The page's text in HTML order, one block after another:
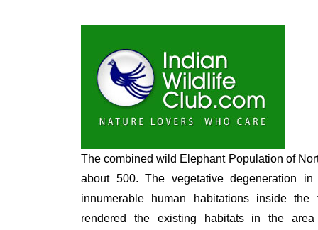
The combined wild Elephant Population of
about 500. The vegetative degeneration
innumerable human habitations inside the
rendered the existing habitats in the area